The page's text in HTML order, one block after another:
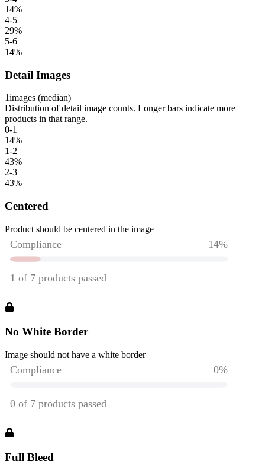
14%
4-5
29%
5-6
14%
Detail Images
1images (median)
Distribution of detail image counts. Longer bars indicate more
products in that range.
0-1
14%
1-2
43%
2-3
43%
Centered
Product should be centered in the image
No White Border
Image should not have a white border
Full Bleed